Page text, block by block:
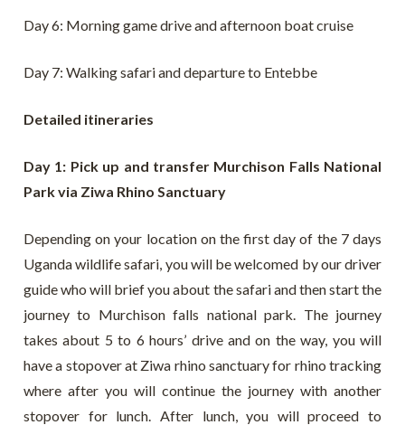
Day 6: Morning game drive and afternoon boat cruise
Day 7: Walking safari and departure to Entebbe
Detailed itineraries
Day 1: Pick up and transfer Murchison Falls National
Park via Ziwa Rhino Sanctuary
Depending on your location on the first day of the 7 days
Uganda wildlife safari, you will be welcomed by our driver
guide who will brief you about the safari and then start the
journey to Murchison falls national park. The journey
takes about 5 to 6 hours’ drive and on the way, you will
have a stopover at Ziwa rhino sanctuary for rhino tracking
where after you will continue the journey with another
stopover for lunch. After lunch, you will proceed to